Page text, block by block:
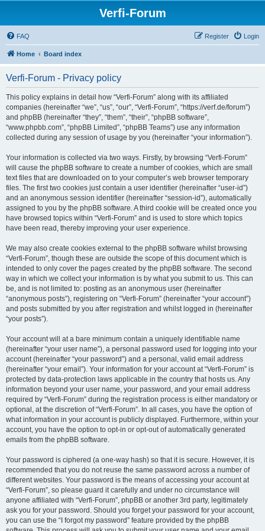
Verfi-Forum
FAQ Login
Register
Home Board index
Verfi-Forum - Privacy policy
This policy explains in detail how “Verfi-Forum” along with its affiliated
companies (hereinafter “we”, “us”, “our”, “Verfi-Forum”, “https://verf.de/forum”)
and phpBB (hereinafter “they”, “them”, “their”, “phpBB software”,
“www.phpbb.com”, “phpBB Limited”, “phpBB Teams”) use any information
collected during any session of usage by you (hereinafter “your information”).
Your information is collected via two ways. Firstly, by browsing “Verfi-Forum”
will cause the phpBB software to create a number of cookies, which are small
text files that are downloaded on to your computer’s web browser temporary
files. The first two cookies just contain a user identifier (hereinafter “user-id”)
and an anonymous session identifier (hereinafter “session-id”), automatically
assigned to you by the phpBB software. A third cookie will be created once you
have browsed topics within “Verfi-Forum” and is used to store which topics
have been read, thereby improving your user experience.
We may also create cookies external to the phpBB software whilst browsing
“Verfi-Forum”, though these are outside the scope of this document which is
intended to only cover the pages created by the phpBB software. The second
way in which we collect your information is by what you submit to us. This can
be, and is not limited to: posting as an anonymous user (hereinafter
“anonymous posts”), registering on “Verfi-Forum” (hereinafter “your account”)
and posts submitted by you after registration and whilst logged in (hereinafter
“your posts”).
Your account will at a bare minimum contain a uniquely identifiable name
(hereinafter “your user name”), a personal password used for logging into your
account (hereinafter “your password”) and a personal, valid email address
(hereinafter “your email”). Your information for your account at “Verfi-Forum” is
protected by data-protection laws applicable in the country that hosts us. Any
information beyond your user name, your password, and your email address
required by “Verfi-Forum” during the registration process is either mandatory or
optional, at the discretion of “Verfi-Forum”. In all cases, you have the option of
what information in your account is publicly displayed. Furthermore, within your
account, you have the option to opt-in or opt-out of automatically generated
emails from the phpBB software.
Your password is ciphered (a one-way hash) so that it is secure. However, it is
recommended that you do not reuse the same password across a number of
different websites. Your password is the means of accessing your account at
“Verfi-Forum”, so please guard it carefully and under no circumstance will
anyone affiliated with “Verfi-Forum”, phpBB or another 3rd party, legitimately
ask you for your password. Should you forget your password for your account,
you can use the “I forgot my password” feature provided by the phpBB